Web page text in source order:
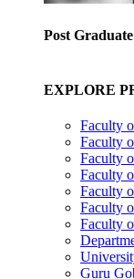
Post Graduate
EXPLORE
Faculty
Faculty
Faculty
Faculty
Faculty
Faculty
Faculty
Guru